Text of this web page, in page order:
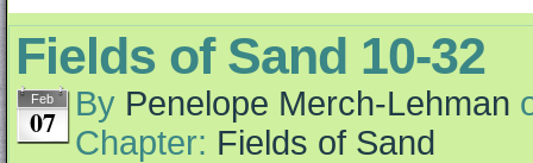
Fields of Sand 10-32
Feb
07 By Penelope Merch-Lehman
Chapter: Fields of Sand